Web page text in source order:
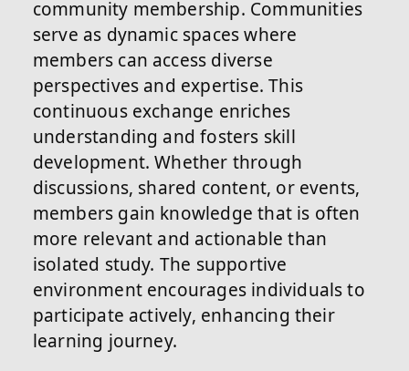
community membership. Communities
serve as dynamic spaces where
members can access diverse
perspectives and expertise. This
continuous exchange enriches
understanding and fosters skill
development. Whether through
discussions, shared content, or events,
members gain knowledge that is often
more relevant and actionable than
isolated study. The supportive
environment encourages individuals to
participate actively, enhancing their
learning journey.